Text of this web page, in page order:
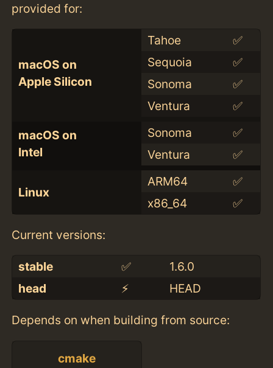
provided for:
macOS on
Apple Silicon
Tahoe
✅
Sequoia
✅
Sonoma
✅
Ventura
✅
macOS on
Intel
Sonoma
✅
Ventura
✅
Linux
ARM64
✅
x86_64
✅
Current versions:
stable ✅
1.6.0
head
⚡️ HEAD
Depends on when building from source:
cmake